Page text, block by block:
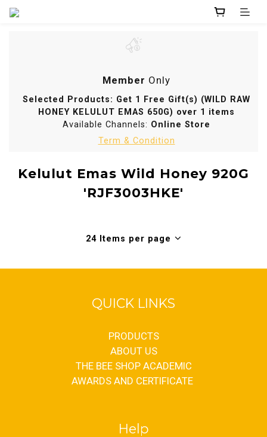
Member Only
Selected Products: Get 1 Free Gift(s) (WILD RAW
HONEY KELULUT EMAS 650G) over 1 items
Available Channels: Online Store
Term & Condition
Kelulut Emas Wild Honey 920G
'RJF3003HKE'
24 Items per page
QUICK LINKS
PRODUCTS
ABOUT US
THE BEE SHOP ACADEMIC
AWARDS AND CERTIFICATE
Help